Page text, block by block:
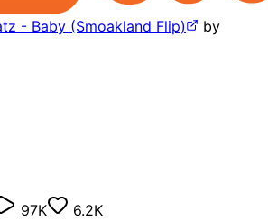
- Baby (Smoakland Flip)
by
97K 6.2K